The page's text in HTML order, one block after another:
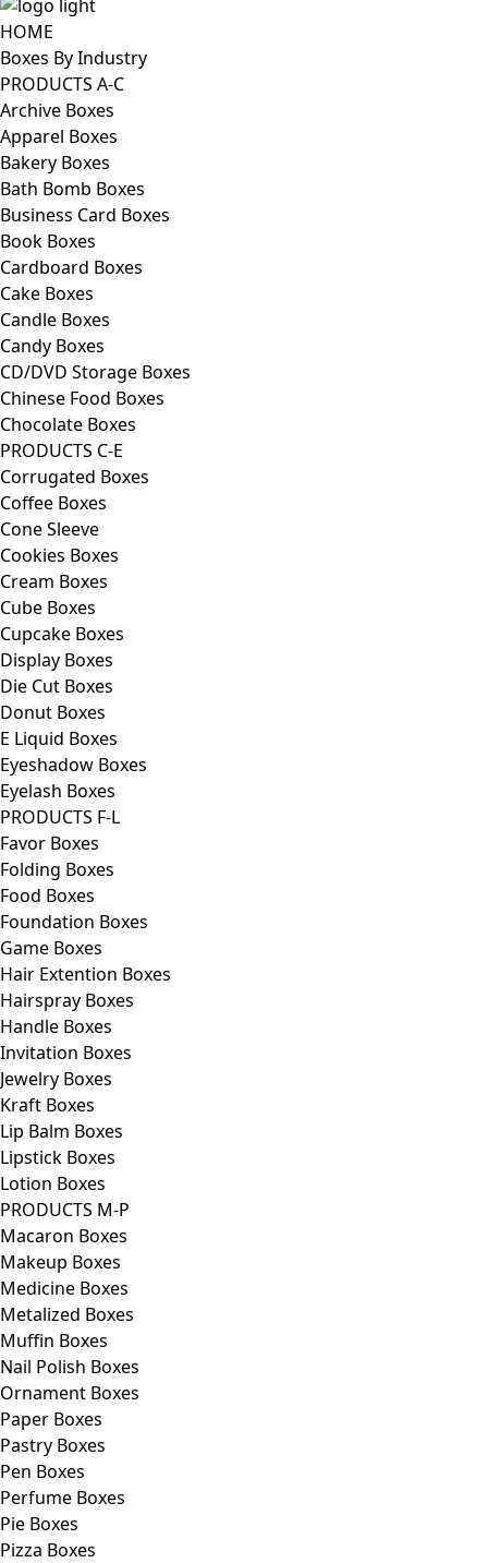
HOME
Boxes By Industry
PRODUCTS A-C
Archive Boxes
Apparel Boxes
Bakery Boxes
Bath Bomb Boxes
Business Card Boxes
Book Boxes
Cardboard Boxes
Cake Boxes
Candle Boxes
Candy Boxes
CD/DVD Storage Boxes
Chinese Food Boxes
Chocolate Boxes
PRODUCTS C-E
Corrugated Boxes
Coffee Boxes
Cone Sleeve
Cookies Boxes
Cream Boxes
Cube Boxes
Cupcake Boxes
Display Boxes
Die Cut Boxes
Donut Boxes
E Liquid Boxes
Eyeshadow Boxes
Eyelash Boxes
PRODUCTS F-L
Favor Boxes
Folding Boxes
Food Boxes
Foundation Boxes
Game Boxes
Hair Extention Boxes
Hairspray Boxes
Handle Boxes
Invitation Boxes
Jewelry Boxes
Kraft Boxes
Lip Balm Boxes
Lipstick Boxes
Lotion Boxes
PRODUCTS M-P
Macaron Boxes
Makeup Boxes
Medicine Boxes
Metalized Boxes
Muffin Boxes
Nail Polish Boxes
Ornament Boxes
Paper Boxes
Pastry Boxes
Pen Boxes
Perfume Boxes
Pie Boxes
Pizza Boxes